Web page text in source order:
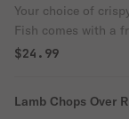
Your choice of
Fish comes with a
$24.99
Lamb Chops Over